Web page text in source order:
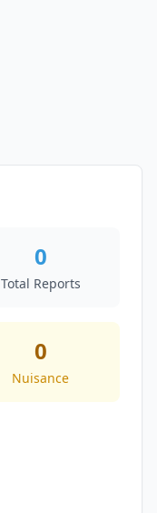
0
Total Reports
0
Nuisance